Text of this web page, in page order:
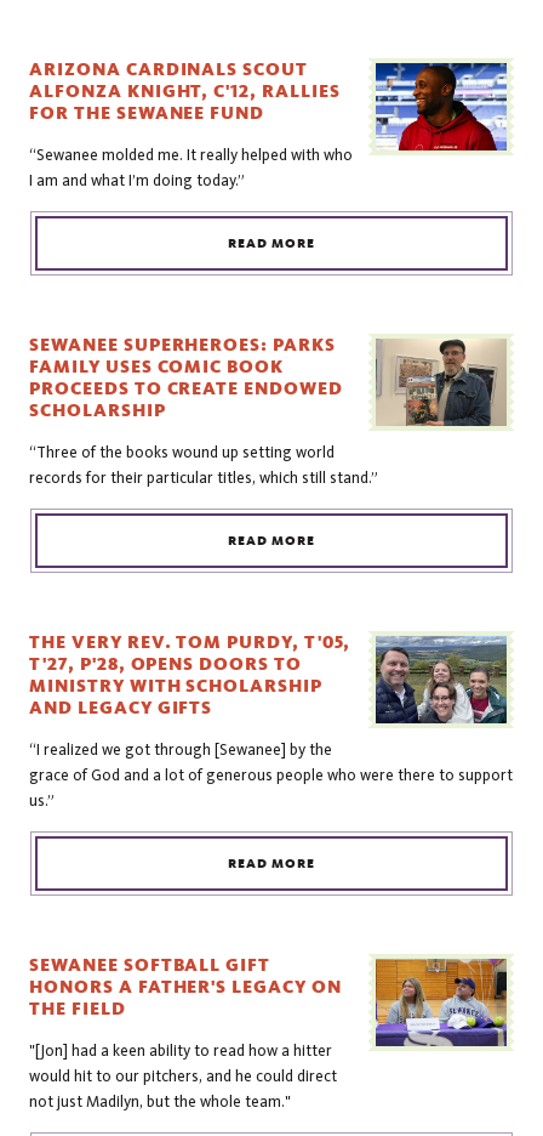
ARIZONA CARDINALS SCOUT
ALFONZA KNIGHT, C'12, RALLIES
FOR THE SEWANEE FUND
“Sewanee molded me. It really helped with who
I am and what I’m doing today.”
READ MORE
SEWANEE SUPERHEROES: PARKS
FAMILY USES COMIC BOOK
PROCEEDS TO CREATE ENDOWED
SCHOLARSHIP
“Three of the books wound up setting world
records for their particular titles, which still stand.”
READ MORE
THE VERY REV. TOM PURDY, T'05,
T'27, P'28, OPENS DOORS TO
MINISTRY WITH SCHOLARSHIP
AND LEGACY GIFTS
“I realized we got through [Sewanee] by the
grace of God and a lot of generous people who were there to support
us.”
READ MORE
SEWANEE SOFTBALL GIFT
HONORS A FATHER'S LEGACY ON
THE FIELD
"[Jon] had a keen ability to read how a hitter
would hit to our pitchers, and he could direct
not just Madilyn, but the whole team."